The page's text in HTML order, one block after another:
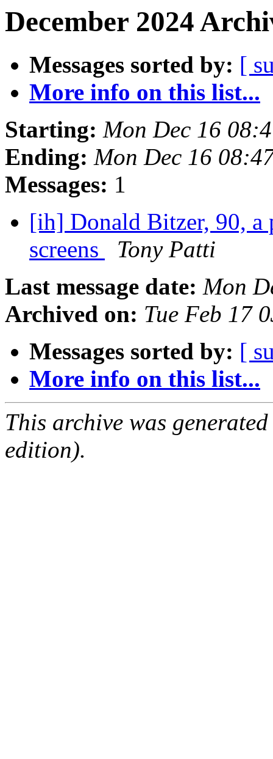
December 2024
Messages sorted by: [
More info on this list...
Starting: Mon Dec 16
Ending: Mon Dec 16
Messages: 1
[ih] Donald Bitzer, 90, a
screens
Tony Patti
Last message date: Mon
Archived on: Tue Feb 17
Messages sorted by: [
More info on this list...
This archive was
edition).